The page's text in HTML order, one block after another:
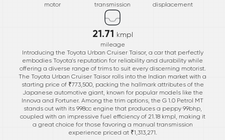
motor transmission displacement
21.71 kmpl
mileage
Introducing the Toyota Urban Cruiser Taisor, a car that perfectly
embodies Toyota's reputation for reliability and durability while
offering a diverse range of trims to suit every discerning motorist.
The Toyota Urban Cruiser Taisor rolls into the Indian market with a
starting price of ₹773,500, packing the hallmark attributes of the
Japanese automotive giant, known for popular models like the
Innova and Fortuner. Among the trim options, the G 1.0 Petrol MT
stands out with its 998cc engine that produces a peppy 99bhp,
coupled with an impressive fuel efficiency of 21.18 kmpl, making it
a great choice for those favoring a manual transmission
experience priced at ₹1,313,271.